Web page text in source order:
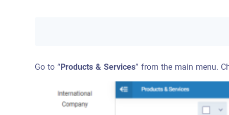
Go to “Products & Services” from the main menu.